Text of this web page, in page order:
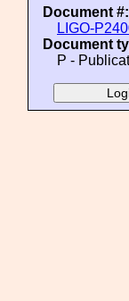
Document #:
LIGO-
Document
P -